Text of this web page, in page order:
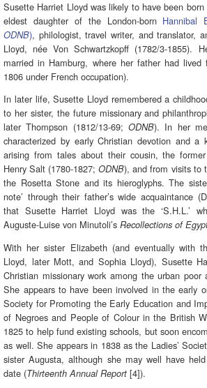
Susette Harriet Lloyd was likely to have been
eldest daughter of the London-born Hannibal
ODNB), philologist, travel writer, and translator,
Lloyd, née Von Schwartzkopff (1782/3-1855).
married in Hamburg, where her father had
1806 under French occupation).
In later life, Susette Lloyd remembered a
to her sister, the future missionary and
later Thompson (1812/13-69;ODNB). In her
characterized by early Christian devotion and
arising from tales about their cousin, the
Henry Salt (1780-1827;ODNB), and from visits to
the Rosetta Stone and its hieroglyphs. The
note’ through their father’s wide acquaintance
that Susette Harriet Lloyd was the ‘S.H.L.’
Auguste-Luise von Minutoli’sRecollections of
With her sister Elizabeth (and eventually with
Lloyd, later Mott, and Sophia Lloyd), Susette
Christian missionary work among the urban
She appears to have been involved in the early
Society for Promoting the Early Education and
of Negroes and People of Colour in the British
1825 to help fund existing schools, but soon
as well. She appears in 1838 as the Ladies’
sister Augusta, although she may well have
date (Thirteenth Annual Report [4]).